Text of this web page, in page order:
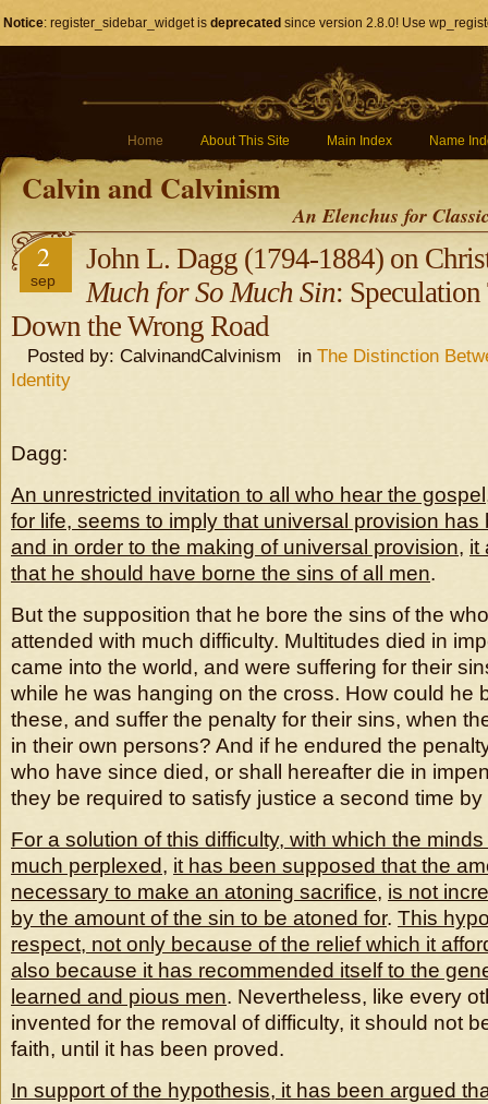
Notice: register_sidebar_widget is deprecated since version 2.8.0! Use
Home About This Site Main Index Name
Calvin and Calvinism
An Elenchus for
2
sep
John L. Dagg (1794-1884) on
Much for So Much Sin:
Down the Wrong Road
Posted by: CalvinandCalvinism in The Distinction
Identity
Dagg:
An unrestricted invitation to all who hear the
for life, seems to imply that universal provision has
and in order to the making of universal provision, it
that he should have borne the sins of all men.
But the supposition that he bore the sins of the
attended with much difficulty. Multitudes died in
came into the world, and were suffering for their
while he was hanging on the cross. How could he
these, and suffer the penalty for their sins, when
in their own persons? And if he endured the
who have since died, or shall hereafter die in
they be required to satisfy justice a second time
For a solution of this difficulty, with which the
much perplexed, it has been supposed that the
necessary to make an atoning sacrifice, is not
by the amount of the sin to be atoned for. This
respect, not only because of the relief which it
also because it has recommended itself to the
learned and pious men. Nevertheless, like every
invented for the removal of difficulty, it should not
faith, until it has been proved.
In support of the hypothesis, it has been argued